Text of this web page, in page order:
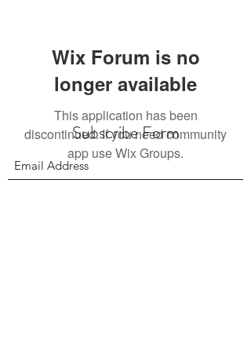
Wix Forum is no
longer available
This application has been
discontinued. If you need community
app use Wix Groups.
Subscribe Form